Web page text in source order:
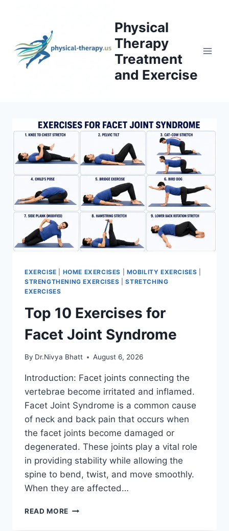
Physical
Therapy
Treatment
and Exercise
EXERCISE HOME EXERCISES MOBILITY EXERCISES
STRENGTHENING EXERCISES |STRETCHING
EXERCISES
Top 10 Exercises for
Facet Joint Syndrome
By Dr.Nivya Bhatt August 6, 2026
Introduction: Facet joints connecting the
vertebrae become irritated and inflamed.
Facet Joint Syndrome is a common cause
of neck and back pain that occurs when
the facet joints become damaged or
degenerated. These joints play a vital role
in providing stability while allowing the
spine to bend, twist, and move smoothly.
When they are affected…
READ MORE TOP